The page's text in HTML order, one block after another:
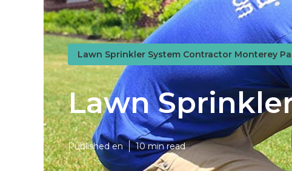
Lawn Sprinkler System Contractor Monterey
Lawn
Published en 10 min read